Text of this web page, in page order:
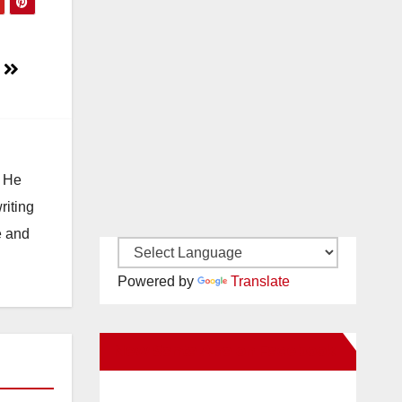
He
and
Powered by Translate